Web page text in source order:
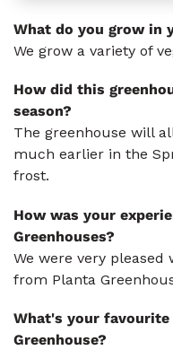
What do you grow in
We grow a variety of
How did this
season?
The greenhouse will
much earlier in the
frost.
How was your
Greenhouses?
We were very
from Planta
What's your
Greenhouse?